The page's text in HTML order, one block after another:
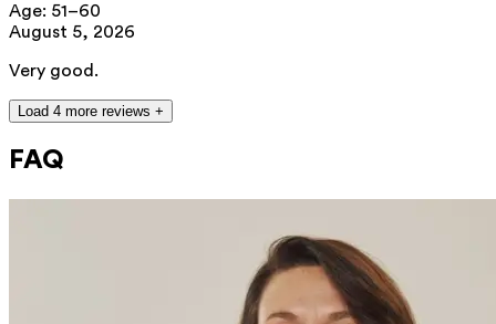
Age: 51–60
August 5, 2026
Very good.
Load 4 more reviews +
FAQ